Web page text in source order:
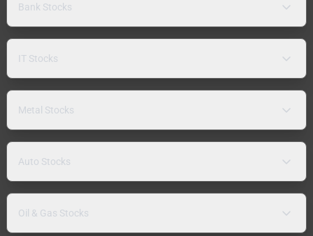
Bank Stocks
IT Stocks
Metal Stocks
Auto Stocks
Oil & Gas Stocks